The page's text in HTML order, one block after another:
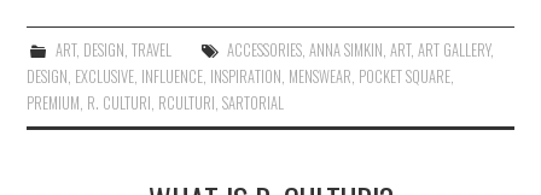
ART, DESIGN TRAVEL ACCESSORIES, ANNA SIMKIN ART, ART GALLERY,
DESIGN EXCLUSIVE INFLUENCE INSPIRATION MENSWEAR POCKET SQUARE
PREMIUM R. CULTURI RCULTURI ,SARTORIAL